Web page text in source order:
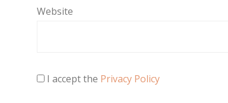
Website
I accept the Privacy Policy